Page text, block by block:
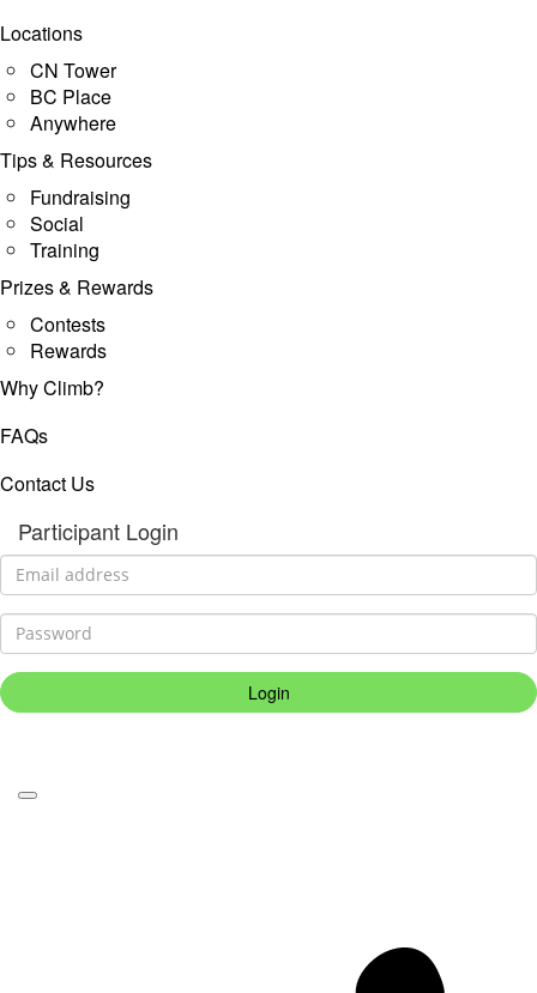
Locations
CN Tower
BC Place
Anywhere
Tips & Resources
Fundraising
Social
Training
Prizes & Rewards
Contests
Rewards
Why Climb?
FAQs
Contact Us
Participant Login
Login